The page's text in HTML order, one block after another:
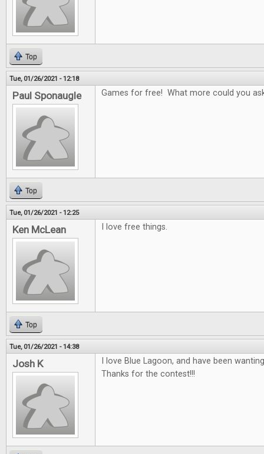
Top
Tue, 01/26/2021 - 12:18
Paul Sponaugle Games for free! What more could you
Top
Tue, 01/26/2021 - 12:25
Ken McLean I love free things.
Top
Tue, 01/26/2021 - 14:38
Josh K
I love Blue Lagoon, and have been
Thanks for the contest!!!